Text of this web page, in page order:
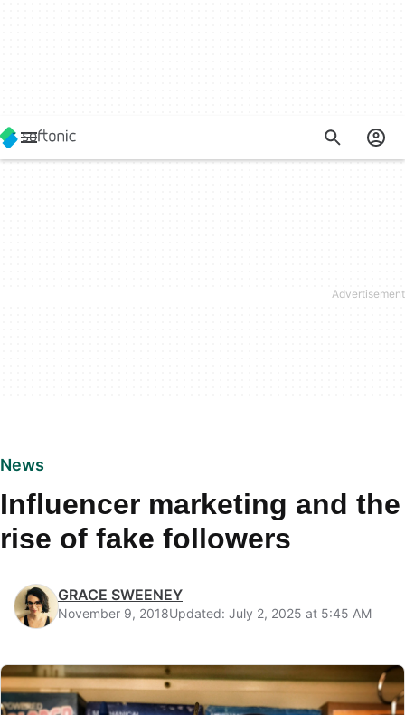
News
Influencer marketing and the
rise of fake followers
GRACE SWEENEY
November 9, 2018Updated: July 2, 2025 at 5:45 AM